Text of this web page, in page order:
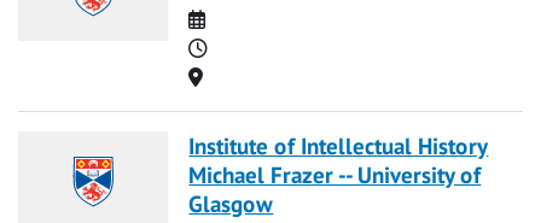
Date
Time
Location
Institute of Intellectual History
Michael Frazer -- University of
Glasgow